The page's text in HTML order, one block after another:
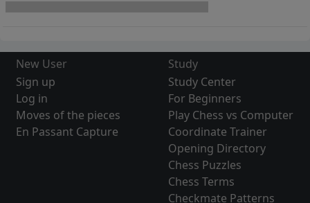
New User
Sign up
Log in
Moves of the pieces
En Passant Capture
Study
Study Center
For Beginners
Play Chess vs Computer
Coordinate Trainer
Opening Directory
Chess Puzzles
Chess Terms
Checkmate Patterns